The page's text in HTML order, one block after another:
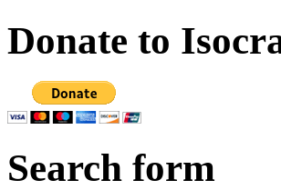
Donate to
Search form